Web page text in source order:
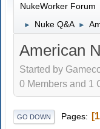
NukeWorker Forum
► Nuke Q&A ►
American
Started by
0 Members and 1
GO DOWN Pages 1